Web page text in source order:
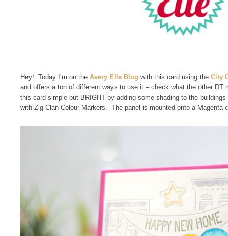
Hey! Today I’m on the Avery Elle Blog with this card using the City
and offers a ton of different ways to use it – check what the other
this card simple but BRIGHT by adding some shading to the
with Zig Clan Colour Markers. The panel is mounted onto a Magenta